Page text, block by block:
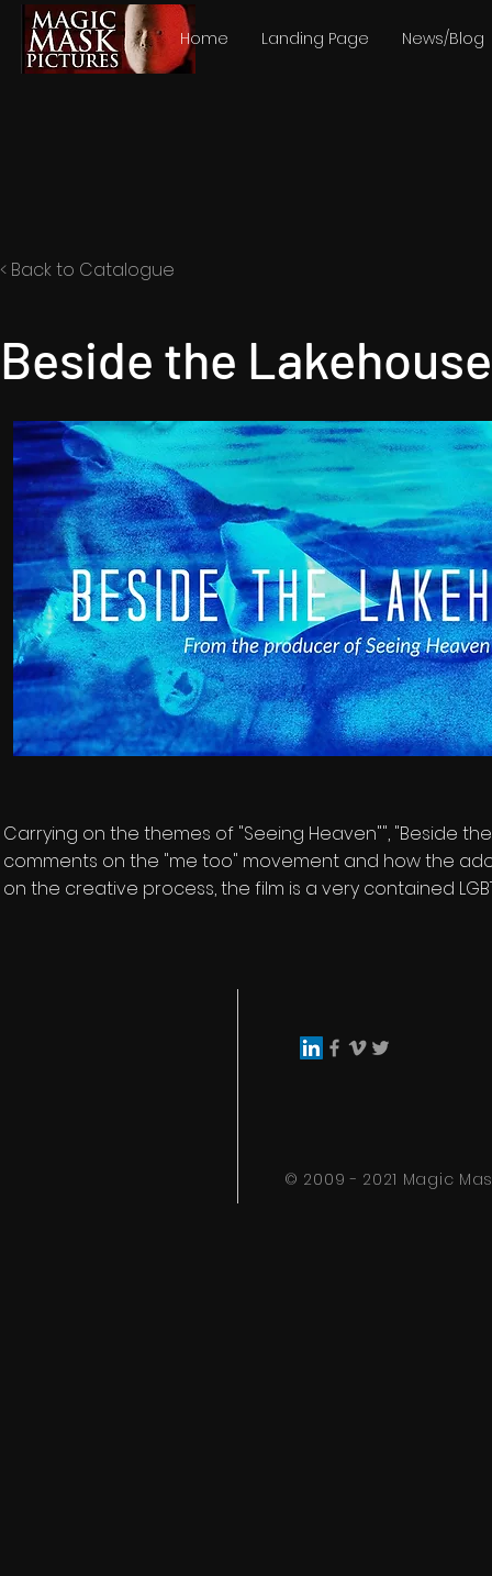
Home Landing Page News/Blog
< Back to Catalogue
Beside the
Carrying on the themes of "Seeing Heaven"", "Beside
comments on the "me too" movement and how the
on the creative process, the film is a very contained
© 2009 - 2021 Magic